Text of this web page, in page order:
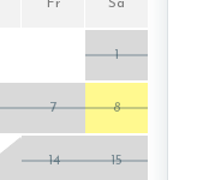
Fr Sa
1
7 8
14 15